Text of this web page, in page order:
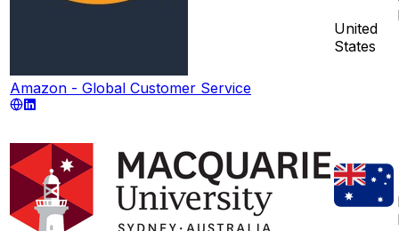
Amazon - Global Customer Service
United
States